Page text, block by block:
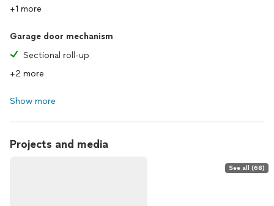
+1 more
Garage door mechanism
Sectional roll-up
+2 more
Show more
Projects and media
See all (68)